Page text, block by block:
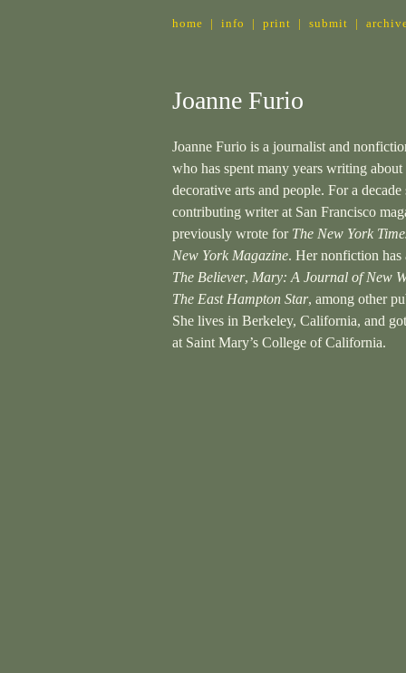
home | info | print | submit |
Joanne Furio
Joanne Furio is a journalist and
who has spent many years writing about
decorative arts and people. For a decade
contributing writer at San Francisco
previously wrote for The New York
New York Magazine. Her nonfiction has
The Believer, Mary: A Journal of New
The East Hampton Star, among other
She lives in Berkeley, California, and
at Saint Mary’s College of California.